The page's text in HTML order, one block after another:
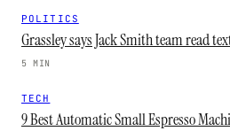
POLITICS
Grassley says Jack Smith team read
5 MIN
TECH
9 Best Automatic Small Espresso